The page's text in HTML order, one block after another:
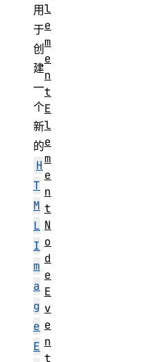
用
于
创
建
一
个
新
的
H
T
M
L
I
m
a
g
e
E
l
e
m
e
n
t
E
l
e
m
e
n
t
N
o
d
e
E
v
e
n
t